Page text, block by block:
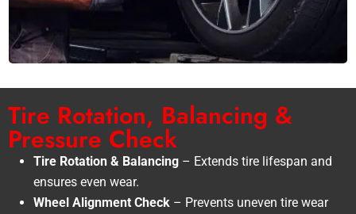
Tire Rotation, Balancing &
Pressure Check
Tire Rotation & Balancing – Extends tire lifespan and
ensures even wear.
Wheel Alignment Check – Prevents uneven tire wear